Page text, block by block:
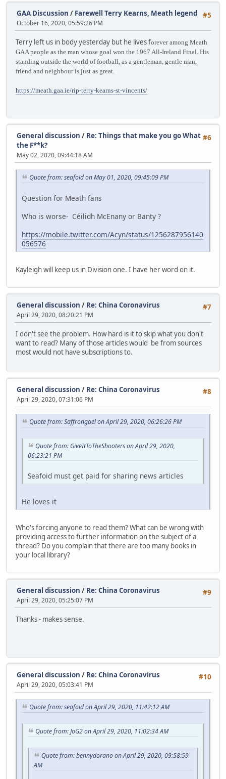
#5
GAA Discussion / Farewell Terry Kearns, Meath legend
October 16, 2020, 05:59:26 PM
Terry left us in body yesterday but he lives forever among Meath
GAA people as the man whose goal won the 1967 All-Ireland Final. His
standing outside the world of football, as a gentleman, gentle man,
friend and neighbour is just as great.
https://meath.gaa.ie/rip-terry-kearns-st-vincents/
#6
General discussion / Re: Things that make you go What
the F**k?
May 02, 2020, 09:44:18 AM
Quote from: seafoid on May 01, 2020, 09:45:09 PM
Question for Meath fans
Who is worse- Céilidh McEnany or Banty ?
https://mobile.twitter.com/Acyn/status/1256287956140
056576
Kayleigh will keep us in Division one. I have her word on it.
#7
General discussion / Re: China Coronavirus
April 29, 2020, 08:20:21 PM
I don't see the problem. How hard is it to skip what you don't
want to read? Many of those articles would be from sources
most would not have subscriptions to.
#8
General discussion / Re: China Coronavirus
April 29, 2020, 07:31:06 PM
Quote from: Saffrongael on April 29, 2020, 06:26:26 PM
Quote from: GiveItToTheShooters on April 29, 2020,
06:23:21 PM
Seafoid must get paid for sharing news articles
He loves it
Who's forcing anyone to read them? What can be wrong with
providing access to further information on the subject of a
thread? Do you complain that there are too many books in
your local library?
#9
General discussion / Re: China Coronavirus
April 29, 2020, 05:25:07 PM
Thanks - makes sense.
#10
General discussion / Re: China Coronavirus
April 29, 2020, 05:03:41 PM
Quote from: seafoid on April 29, 2020, 11:42:12 AM
Quote from: JoG2 on April 29, 2020, 11:02:34 AM
Quote from: bennydorano on April 29, 2020, 09:58:59
AM